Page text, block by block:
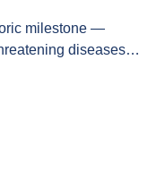
milestone —
diseases…